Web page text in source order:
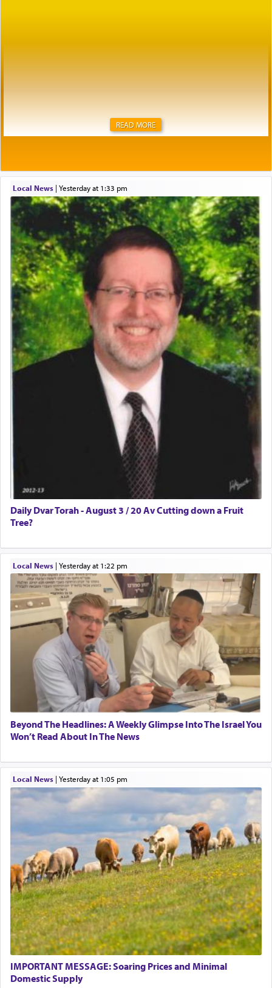
READ MORE
Local News| yesterday at 1:33 pm
Daily Dvar Torah - August 3 / 20 Av Cutting down a Fruit
Tree?
Local News| yesterday at 1:22 pm
Beyond The Headlines: A Weekly Glimpse Into The Israel You
Won’t Read About In The News
Local News| yesterday at 1:05 pm
IMPORTANT MESSAGE: Soaring Prices and Minimal
Domestic Supply